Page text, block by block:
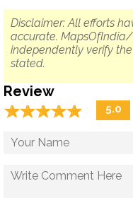
Disclaimer: All efforts
accurate.
independently verify
stated.
Review
☆☆☆☆☆
★★★★★ 5.0